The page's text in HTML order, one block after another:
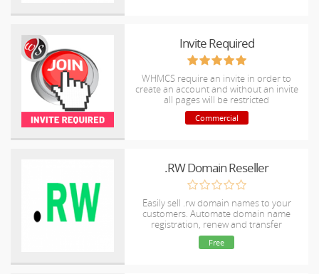
Invite Required
WHMCS require an invite in order to
create an account and without an invite
all pages will be restricted
Commercial
.RW Domain Reseller
Easily sell .rw domain names to your
customers. Automate domain name
registration, renew and transfer
Free